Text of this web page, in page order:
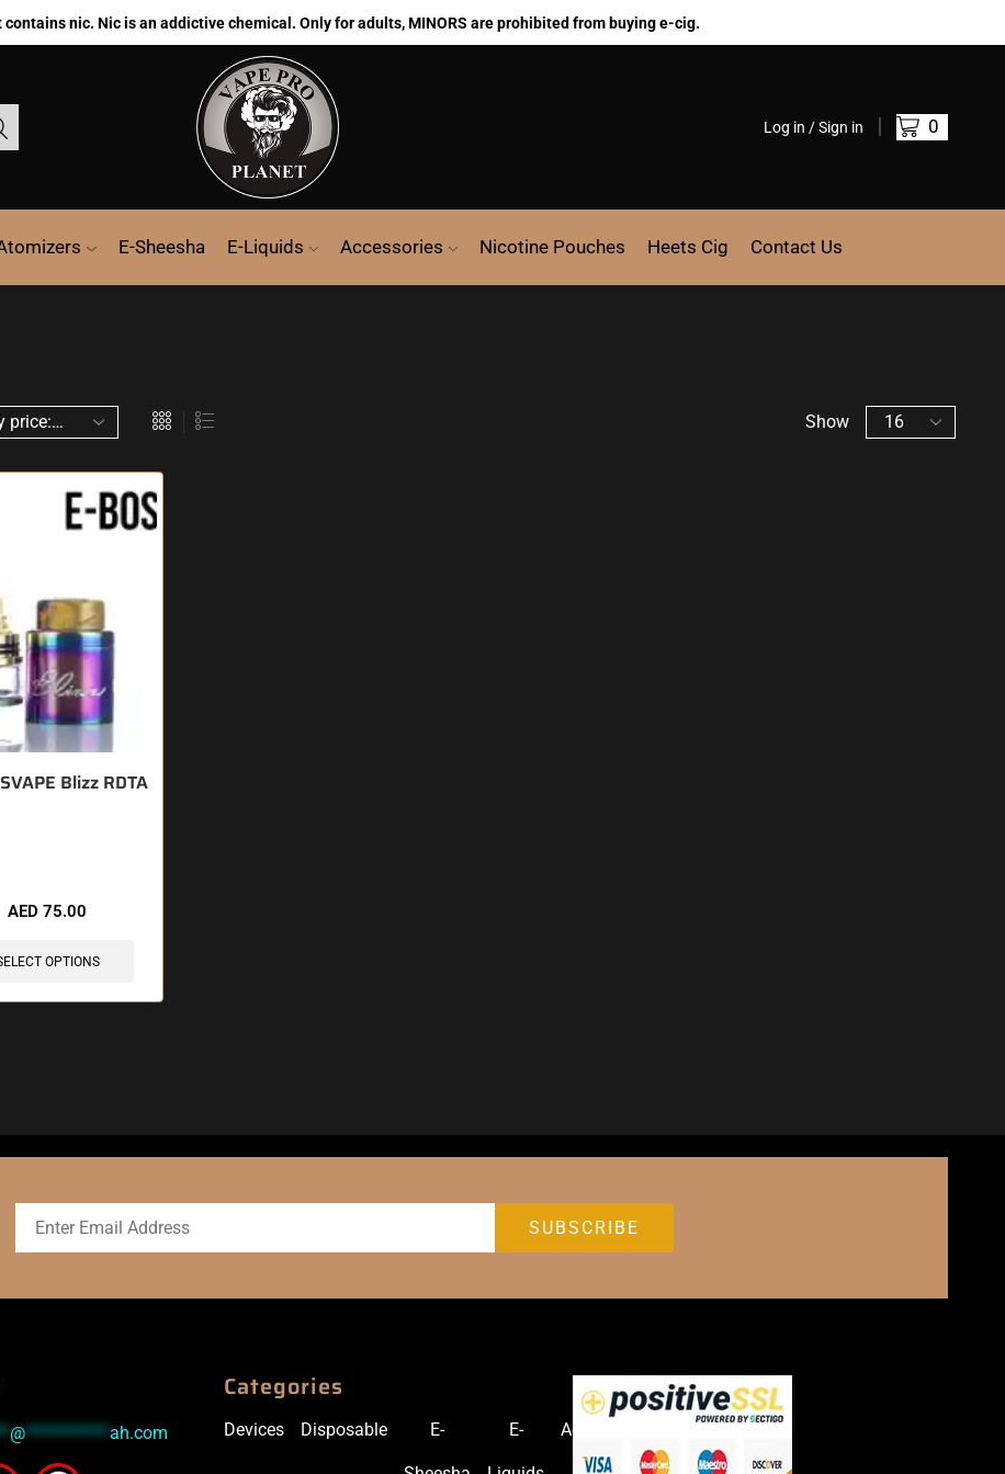
contains nic. Nic is an addictive chemical. Only for adults, MINORS are prohibited from buying e-cig.
Log in / Sign in 0
E-Sheesha E-Liquids Accessories Nicotine Pouches Heets Cig Contact Us
Show
Blizz RDTA
AED75.00
OPTIONS
@***********ah.com
Categories
Devices Disposable E- E- Accessories